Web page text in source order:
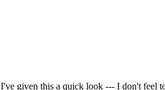
I've given this a quick look --- I don't feel